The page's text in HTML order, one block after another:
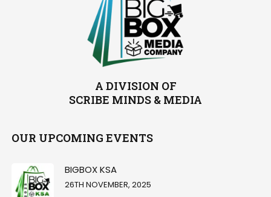
A DIVISION OF
SCRIBE MINDS & MEDIA
OUR UPCOMING EVENTS
BIGBOX KSA
26TH NOVEMBER, 2025